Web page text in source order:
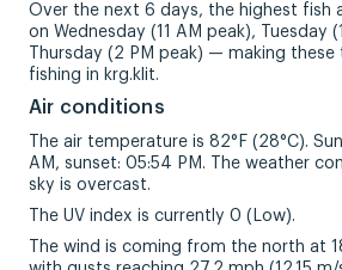
Over the next 6 days, the highest fish
on Wednesday (11 AM peak), Tuesday
Thursday (2 PM peak) — making
fishing in krg.klit.
Air conditions
The air temperature is 82°F (28°C).
AM, sunset: 05:54 PM. The weather
sky is overcast.
The UV index is currently 0 (Low).
The wind is coming from the north at